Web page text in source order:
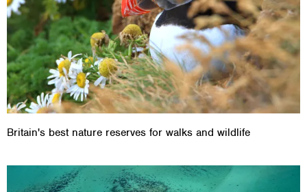
Britain's best nature reserves for walks and wildlife